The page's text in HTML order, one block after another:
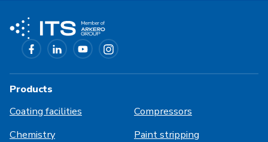
Products
Coating facilities
Compressors
Chemistry
Paint stripping